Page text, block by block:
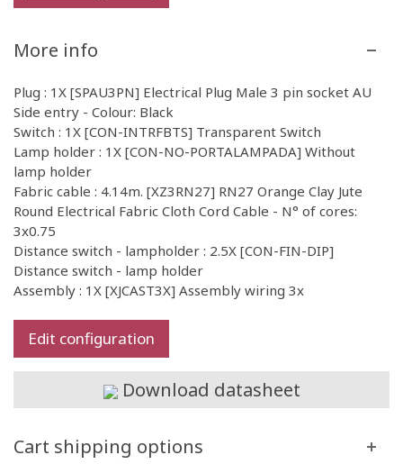
More info
Plug : 1X [SPAU3PN] Electrical Plug Male 3 pin socket AU
Side entry - Colour: Black
Switch : 1X [CON-INTRFBTS] Transparent Switch
Lamp holder : 1X [CON-NO-PORTALAMPADA] Without
lamp holder
Fabric cable : 4.14m. [XZ3RN27] RN27 Orange Clay Jute
Round Electrical Fabric Cloth Cord Cable - N° of cores:
3x0.75
Distance switch - lampholder : 2.5X [CON-FIN-DIP]
Distance switch - lamp holder
Assembly : 1X [XJCAST3X] Assembly wiring 3x
Edit configuration
Download datasheet
Cart shipping options